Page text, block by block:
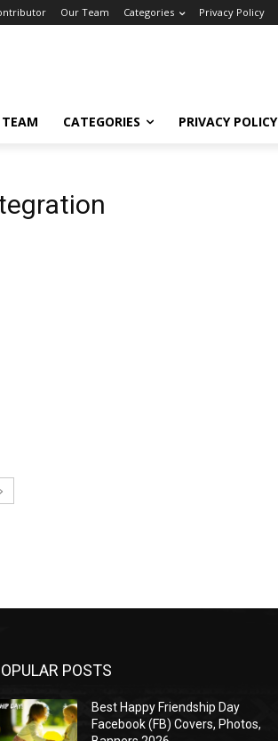
Our Team Categories Privacy Policy
CATEGORIES PRIVACY POLICY
POSTS
Best Happy Friendship Day
Facebook (FB) Covers, Photos,